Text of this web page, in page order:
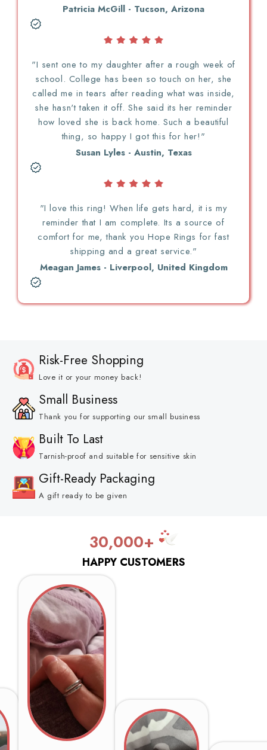
Patricia McGill - Tucson, Arizona
"I sent one to my daughter after a rough week of
school. College has been so touch on her, she
called me in tears after reading what was inside,
she hasn't taken it off. She said its her reminder
how loved she is back home. Such a beautiful
thing, so happy I got this for her!"
Susan Lyles - Austin, Texas
"I love this ring! When life gets hard, it is my
reminder that I am complete. Its a source of
comfort for me, thank you Hope Rings for fast
shipping and a great service."
Meagan James - Liverpool, United Kingdom
Risk-Free Shopping
Love it or your money back!
Small Business
Thank you for supporting our small business
Built To Last
Tarnish-proof and suitable for sensitive skin
Gift-Ready Packaging
A gift ready to be given
30,000+
HAPPY CUSTOMERS